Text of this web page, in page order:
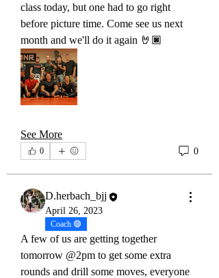
class today, but one had to go right
before picture time. Come see us next
month and we'll do it again 🤘🏿
See More
0 0
D.herbach_bjj
April 26, 2023
Coach 🟣
A few of us are getting together
tomorrow @2pm to get some extra
rounds and drill some moves, everyone